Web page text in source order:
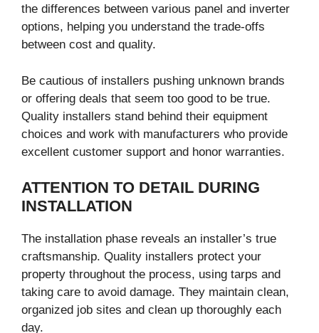
the differences between various panel and inverter
options, helping you understand the trade-offs
between cost and quality.
Be cautious of installers pushing unknown brands
or offering deals that seem too good to be true.
Quality installers stand behind their equipment
choices and work with manufacturers who provide
excellent customer support and honor warranties.
ATTENTION TO DETAIL DURING
INSTALLATION
The installation phase reveals an installer’s true
craftsmanship. Quality installers protect your
property throughout the process, using tarps and
taking care to avoid damage. They maintain clean,
organized job sites and clean up thoroughly each
day.